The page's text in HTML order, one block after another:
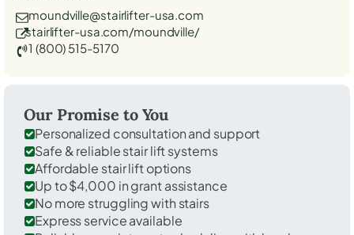
moundville@stairlifter-usa.com
stairlifter-usa.com/moundville/
1 (800) 515-5170
Our Promise to You
Personalized consultation and support
Safe & reliable stair lift systems
Affordable stair lift options
Up to $4,000 in grant assistance
No more struggling with stairs
Express service available